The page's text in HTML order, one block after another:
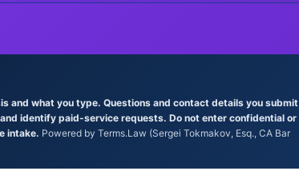
and what you type. Questions and contact details you submit
identify paid-service requests. Do not enter confidential or
intake. Powered by Terms.Law (Sergei Tokmakov, Esq., CA Bar